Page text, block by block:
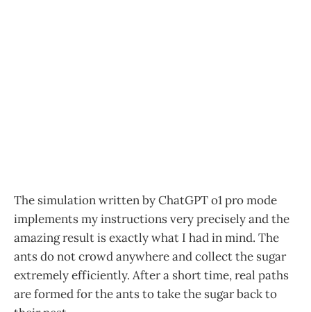
The simulation written by ChatGPT o1 pro mode
implements my instructions very precisely and the
amazing result is exactly what I had in mind. The
ants do not crowd anywhere and collect the sugar
extremely efficiently. After a short time, real paths
are formed for the ants to take the sugar back to